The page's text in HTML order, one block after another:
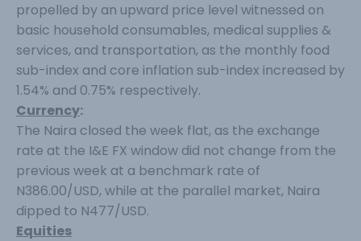
propelled by an upward price level witnessed on
basic household consumables, medical supplies &
services, and transportation, as the monthly food
sub-index and core inflation sub-index increased by
1.54% and 0.75% respectively.
Currency:
The Naira closed the week flat, as the exchange
rate at the I&E FX window did not change from the
previous week at a benchmark rate of
N386.00/USD, while at the parallel market, Naira
dipped to N477/USD.
Equities